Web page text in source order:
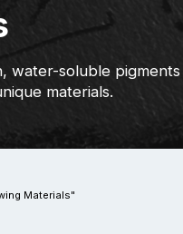
water-soluble
materials.
Materials"